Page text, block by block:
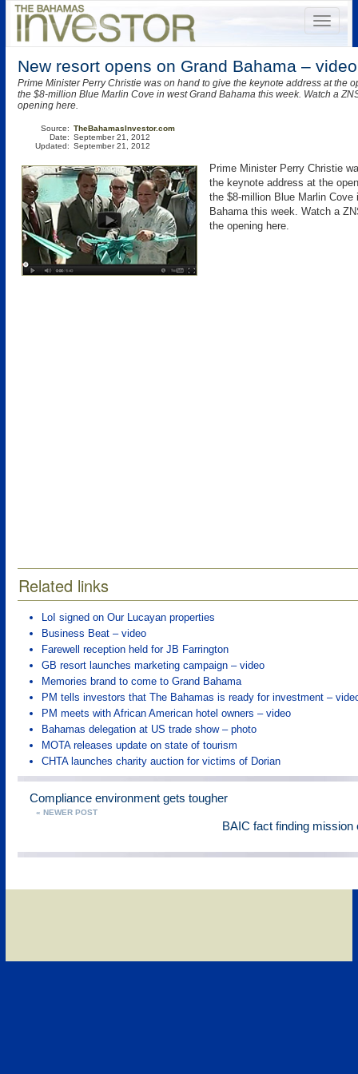
New resort opens on Grand Bahama – video
Prime Minister Perry Christie was on hand to give the keynote address at the
the $8-million Blue Marlin Cove in west Grand Bahama this week. Watch a
opening here.
Source:
Date:
Updated:
TheBahamasInvestor.com
September 21, 2012
September 21, 2012
Prime Minister Perry Christie
the keynote address at the
the $8-million Blue Marlin Cove
Bahama this week. Watch a
the opening here.
Related links
LoI signed on Our Lucayan properties
Business Beat – video
Farewell reception held for JB Farrington
GB resort launches marketing campaign – video
Memories brand to come to Grand Bahama
PM tells investors that The Bahamas is ready for investment –
PM meets with African American hotel owners – video
Bahamas delegation at US trade show – photo
MOTA releases update on state of tourism
CHTA launches charity auction for victims of Dorian
Compliance environment gets tougher
« NEWER POST
BAIC fact finding mission